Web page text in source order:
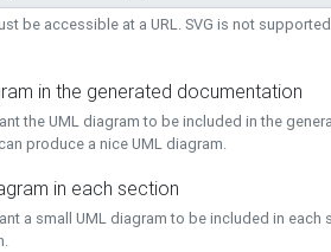
be accessible at a URL. SVG is not
in the generated documentation
the UML diagram to be included in the
produce a nice UML diagram.
in each section
a small UML diagram to be included in each